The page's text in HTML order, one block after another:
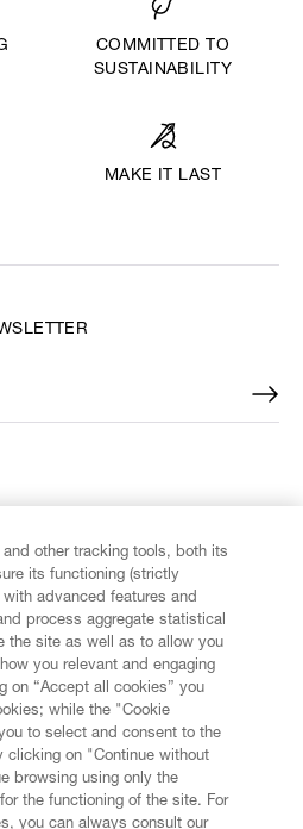
COMMITTED TO
SUSTAINABILITY
MAKE IT LAST
other tracking tools, both its
its functioning (strictly
advanced features and
process aggregate statistical
the site as well as to allow you
you relevant and engaging
on “Accept all cookies” you
while the "Cookie
to select and consent to the
clicking on "Continue without
browsing using only the
the functioning of the site. For
you can always consult our